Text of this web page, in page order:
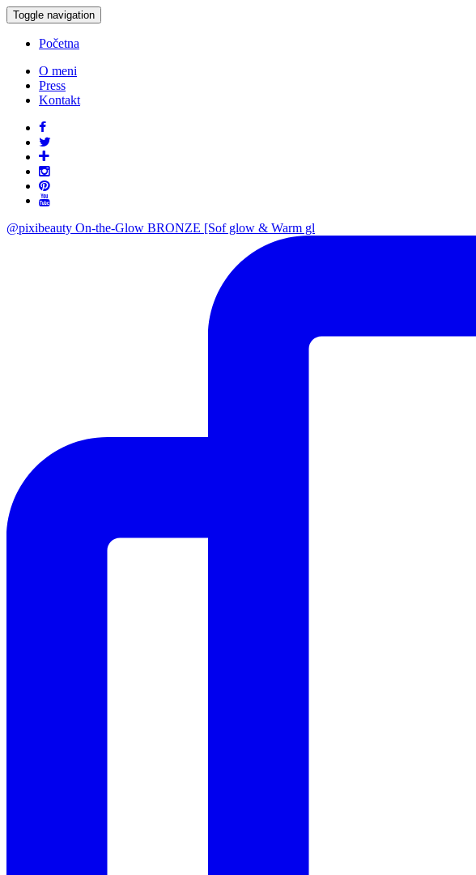
Toggle navigation
Početna
O meni
Press
Kontakt
@pixibeauty On-the-Glow BRONZE [Sof glow & Warm gl